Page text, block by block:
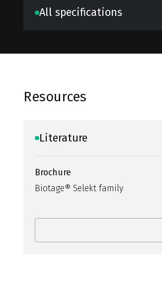
All specifications
Resources
Literature
Brochure
Biotage® Selekt family